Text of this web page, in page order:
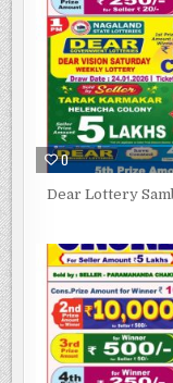
0
Dear Lottery